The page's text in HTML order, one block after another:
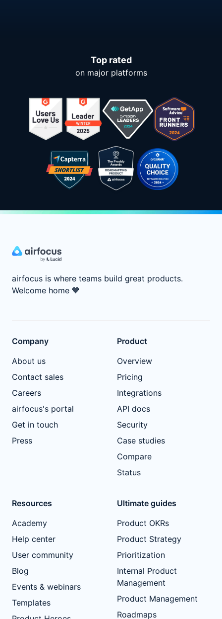
Top rated
on major platforms
airfocus is where teams build great products.
Welcome home 💙
Company
About us
Contact sales
Careers
airfocus's portal
Get in touch
Press
Product
Overview
Pricing
Integrations
API docs
Security
Case studies
Compare
Status
Resources
Academy
Help center
User community
Blog
Events & webinars
Templates
Ultimate guides
Product OKRs
Product Strategy
Prioritization
Internal Product
Management
Product Management
Roadmaps